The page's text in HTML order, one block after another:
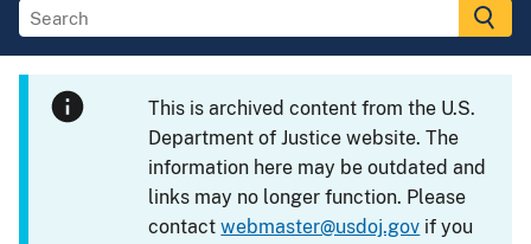
This is archived content from the U.S.
Department of Justice website. The
information here may be outdated and
links may no longer function. Please
contactwebmaster@usdoj.gov if you